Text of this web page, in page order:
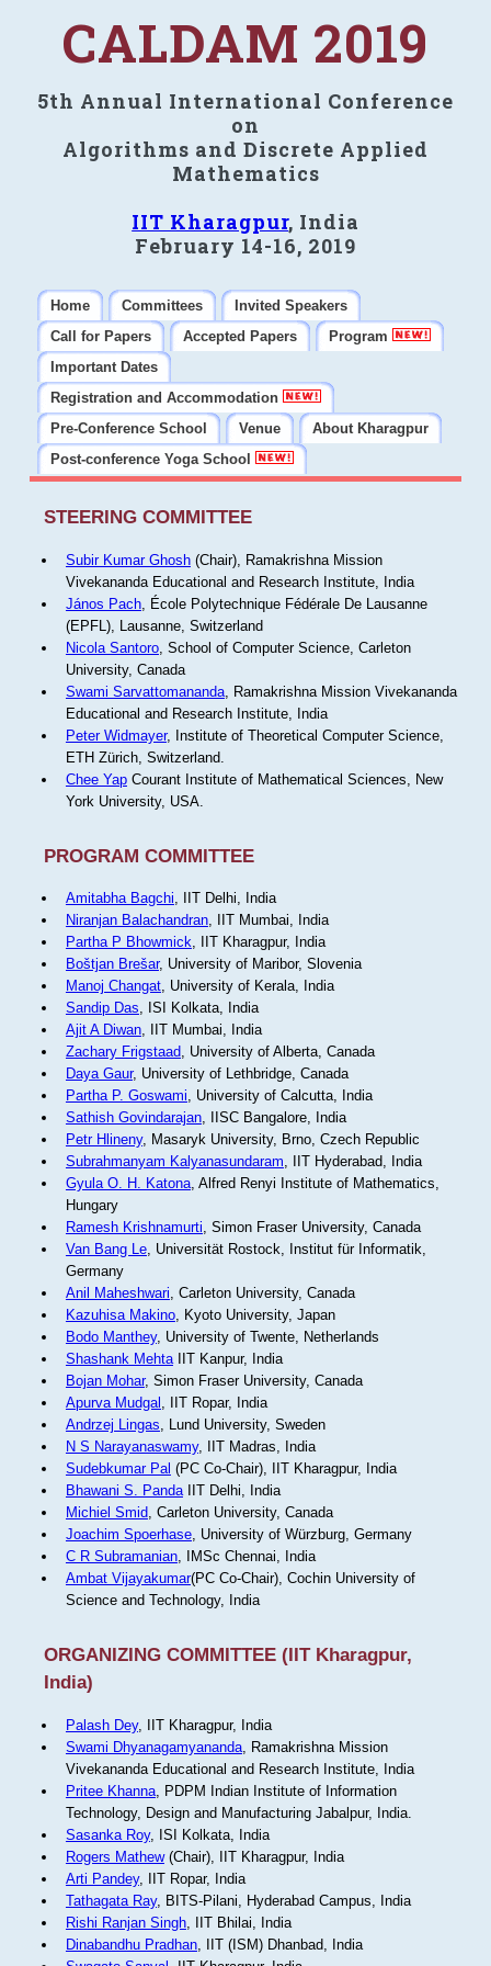
CALDAM 2019
5th Annual International Conference
on
Algorithms and Discrete Applied
Mathematics
IIT Kharagpur, India
February 14-16, 2019
Home Committees
Invited Speakers
Call for Papers
Accepted Papers
Program
Important Dates
Registration and Accommodation
Pre-Conference School
Venue
About Kharagpur
Post-conference Yoga School
STEERING COMMITTEE
Subir Kumar Ghosh(Chair), Ramakrishna Mission
Vivekananda Educational and Research Institute, India
János Pach, École Polytechnique Fédérale De Lausanne
(EPFL), Lausanne, Switzerland
Nicola Santoro, School of Computer Science, Carleton
University, Canada
Swami Sarvattomananda, Ramakrishna Mission Vivekananda
Educational and Research Institute, India
Peter Widmayer, Institute of Theoretical Computer Science,
ETH Zürich, Switzerland.
Chee YapCourant Institute of Mathematical Sciences, New
York University, USA.
PROGRAM COMMITTEE
Amitabha Bagchi, IIT Delhi, India
Niranjan Balachandran, IIT Mumbai, India
Partha P Bhowmick, IIT Kharagpur, India
Boštjan Brešar, University of Maribor, Slovenia
Manoj Changat, University of Kerala, India
Sandip Das, ISI Kolkata, India
Ajit A Diwan, IIT Mumbai, India
Zachary Frigstaad, University of Alberta, Canada
Daya Gaur, University of Lethbridge, Canada
Partha P. Goswami, University of Calcutta, India
Sathish Govindarajan, IISC Bangalore, India
Petr Hlineny, Masaryk University, Brno, Czech Republic
Subrahmanyam Kalyanasundaram, IIT Hyderabad, India
Gyula O. H. Katona, Alfred Renyi Institute of Mathematics,
Hungary
Ramesh Krishnamurti, Simon Fraser University, Canada
Van Bang Le, Universität Rostock, Institut für Informatik,
Germany
Anil Maheshwari, Carleton University, Canada
Kazuhisa Makino, Kyoto University, Japan
Bodo Manthey, University of Twente, Netherlands
Shashank MehtaIIT Kanpur, India
Bojan Mohar, Simon Fraser University, Canada
Apurva Mudgal , IIT Ropar, India
Andrzej Lingas, Lund University, Sweden
N S Narayanaswamy, IIT Madras, India
Sudebkumar Pal (PC Co-Chair), IIT Kharagpur, India
Bhawani S. PandaIIT Delhi, India
Michiel Smid, Carleton University, Canada
Joachim Spoerhase, University of Würzburg, Germany
C R Subramanian, IMSc Chennai, India
Ambat Vijayakumar(PC Co-Chair), Cochin University of
Science and Technology, India
ORGANIZING COMMITTEE (IIT Kharagpur,
India)
Palash Dey, IIT Kharagpur, India
Swami Dhyanagamyananda, Ramakrishna Mission
Vivekananda Educational and Research Institute, India
Pritee Khanna, PDPM Indian Institute of Information
Technology, Design and Manufacturing Jabalpur, India.
Sasanka Roy, ISI Kolkata, India
Rogers Mathew(Chair), IIT Kharagpur, India
Arti Pandey, IIT Ropar, India
Tathagata Ray, BITS-Pilani, Hyderabad Campus, India
Rishi Ranjan Singh, IIT Bhilai, India
Dinabandhu Pradhan, IIT (ISM) Dhanbad, India